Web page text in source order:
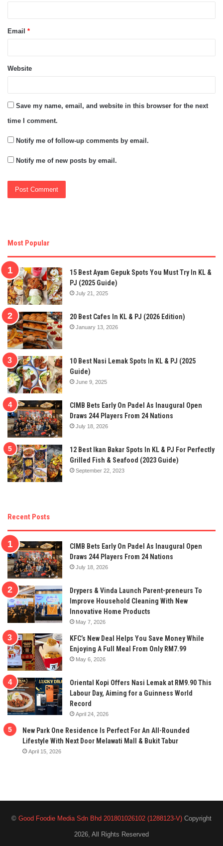
Email *
Website
Save my name, email, and website in this browser for the next
time I comment.
Notify me of follow-up comments by email.
Notify me of new posts by email.
Most Popular
15 Best Ayam Gepuk Spots You Must Try In KL &
PJ (2025 Guide)
July 21, 2025
20 Best Cafes In KL & PJ (2026 Edition)
January 13, 2026
10 Best Nasi Lemak Spots In KL & PJ (2025
Guide)
June 9, 2025
CIMB Bets Early On Padel As Inaugural Open
Draws 244 Players From 24 Nations
July 18, 2026
12 Best Ikan Bakar Spots In KL & PJ For Perfectly
Grilled Fish & Seafood (2023 Guide)
September 22, 2023
Recent Posts
CIMB Bets Early On Padel As Inaugural Open
Draws 244 Players From 24 Nations
July 18, 2026
Drypers & Vinda Launch Parent-preneurs To
Improve Household Cleaning With New
Innovative Home Products
May 7, 2026
KFC’s New Deal Helps You Save Money While
Enjoying A Full Meal From Only RM7.99
May 6, 2026
Oriental Kopi Offers Nasi Lemak at RM9.90 This
Labour Day, Aiming for a Guinness World
Record
April 24, 2026
New Park One Residence Is Perfect For An All-Rounded
Lifestyle With Next Door Melawati Mall & Bukit Tabur
April 15, 2026
© Good Foodie Media Sdn Bhd 201801026102 (1288123-V) Copyright
2026, All Rights Reserved